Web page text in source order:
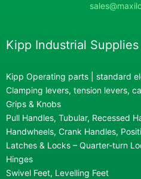
Kipp Industrial
Kipp Operating parts | standard
Clamping levers, tension levers,
Grips & Knobs
Pull Handles, Tubular, Recessed
Handwheels, Crank Handles,
Latches & Locks – Quarter-turn
Hinges
Swivel Feet, Levelling Feet